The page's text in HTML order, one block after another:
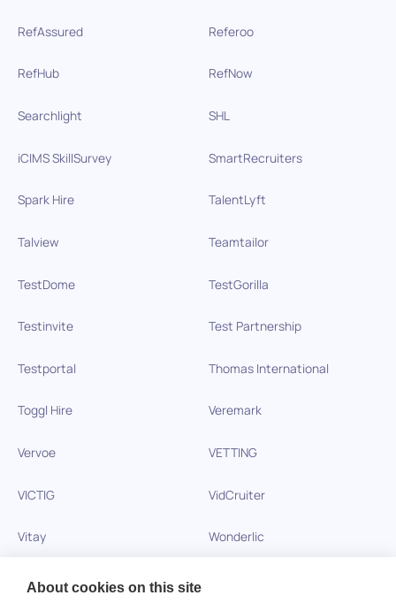
RefAssured Referoo
RefHub RefNow
Searchlight SHL
iCIMS SkillSurvey SmartRecruiters
Spark Hire TalentLyft
Talview Teamtailor
TestDome TestGorilla
Testinvite Test Partnership
Testportal Thomas International
Toggl Hire Veremark
Vervoe VETTING
VICTIG VidCruiter
Vitay Wonderlic
Xobin
About cookies on this site